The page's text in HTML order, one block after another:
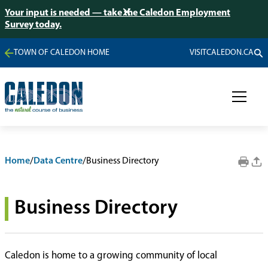
Your input is needed — take the Caledon Employment
Survey today.
TOWN OF CALEDON HOME VISITCALEDON.CA
Home/Data Centre/Business Directory
Business Directory
Caledon is home to a growing community of local